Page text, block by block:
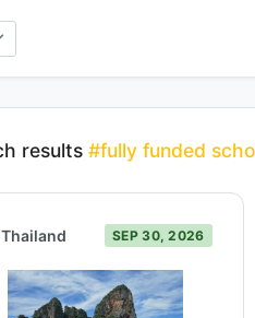
results #fully funded
Thailand SEP 30, 2026